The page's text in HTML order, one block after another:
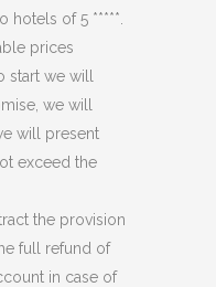
hotels of 5 *****.
prices
we will
we will
will present
exceed the
the provision
full refund of
in case of